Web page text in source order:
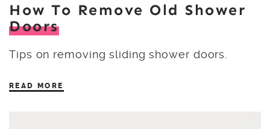
How To Remove Old Shower
Doors
Tips on removing sliding shower doors.
READ MORE